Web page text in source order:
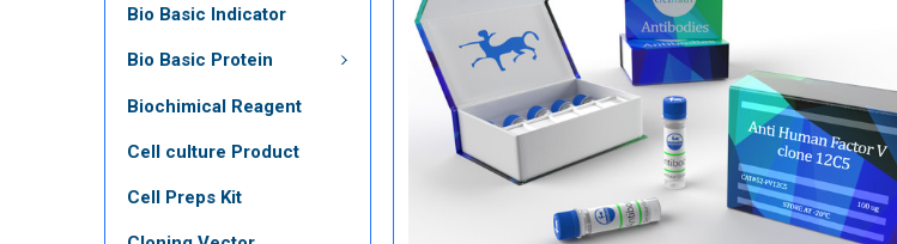
Bio Basic Indicator
Bio Basic Protein
Biochimical Reagent
Cell culture Product
Cell Preps Kit